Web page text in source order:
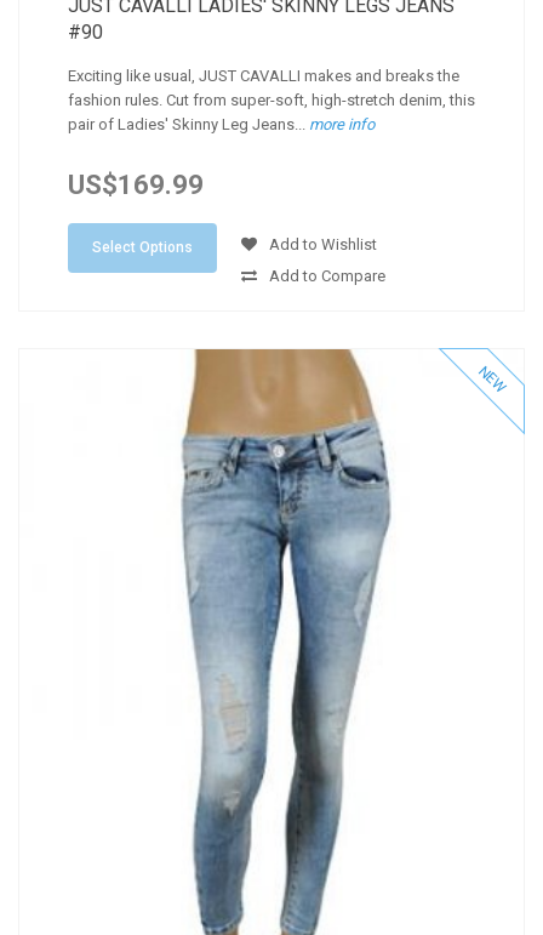
JUST CAVALLI LADIES' SKINNY LEGS JEANS
#90
Exciting like usual, JUST CAVALLI makes and breaks the
fashion rules. Cut from super-soft, high-stretch denim, this
pair of Ladies' Skinny Leg Jeans... more info
US$169.99
Select Options
Add to Wishlist
Add to Compare
NEW